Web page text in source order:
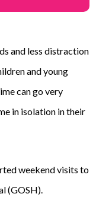
and less distraction
and young
can go very
in isolation in their
weekend visits to
(GOSH).